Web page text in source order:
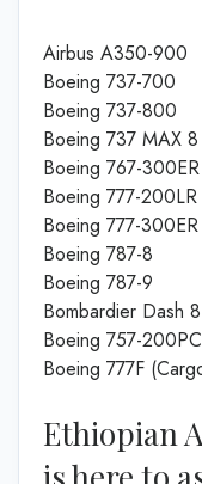
Airbus A350-900
Boeing 737-700
Boeing 737-800
Boeing 737 MAX 8
Boeing 767-300ER
Boeing 777-200LR
Boeing 777-300ER
Boeing 787-8
Boeing 787-9
Bombardier Dash
Boeing 757-
Boeing 777F
Ethiopian